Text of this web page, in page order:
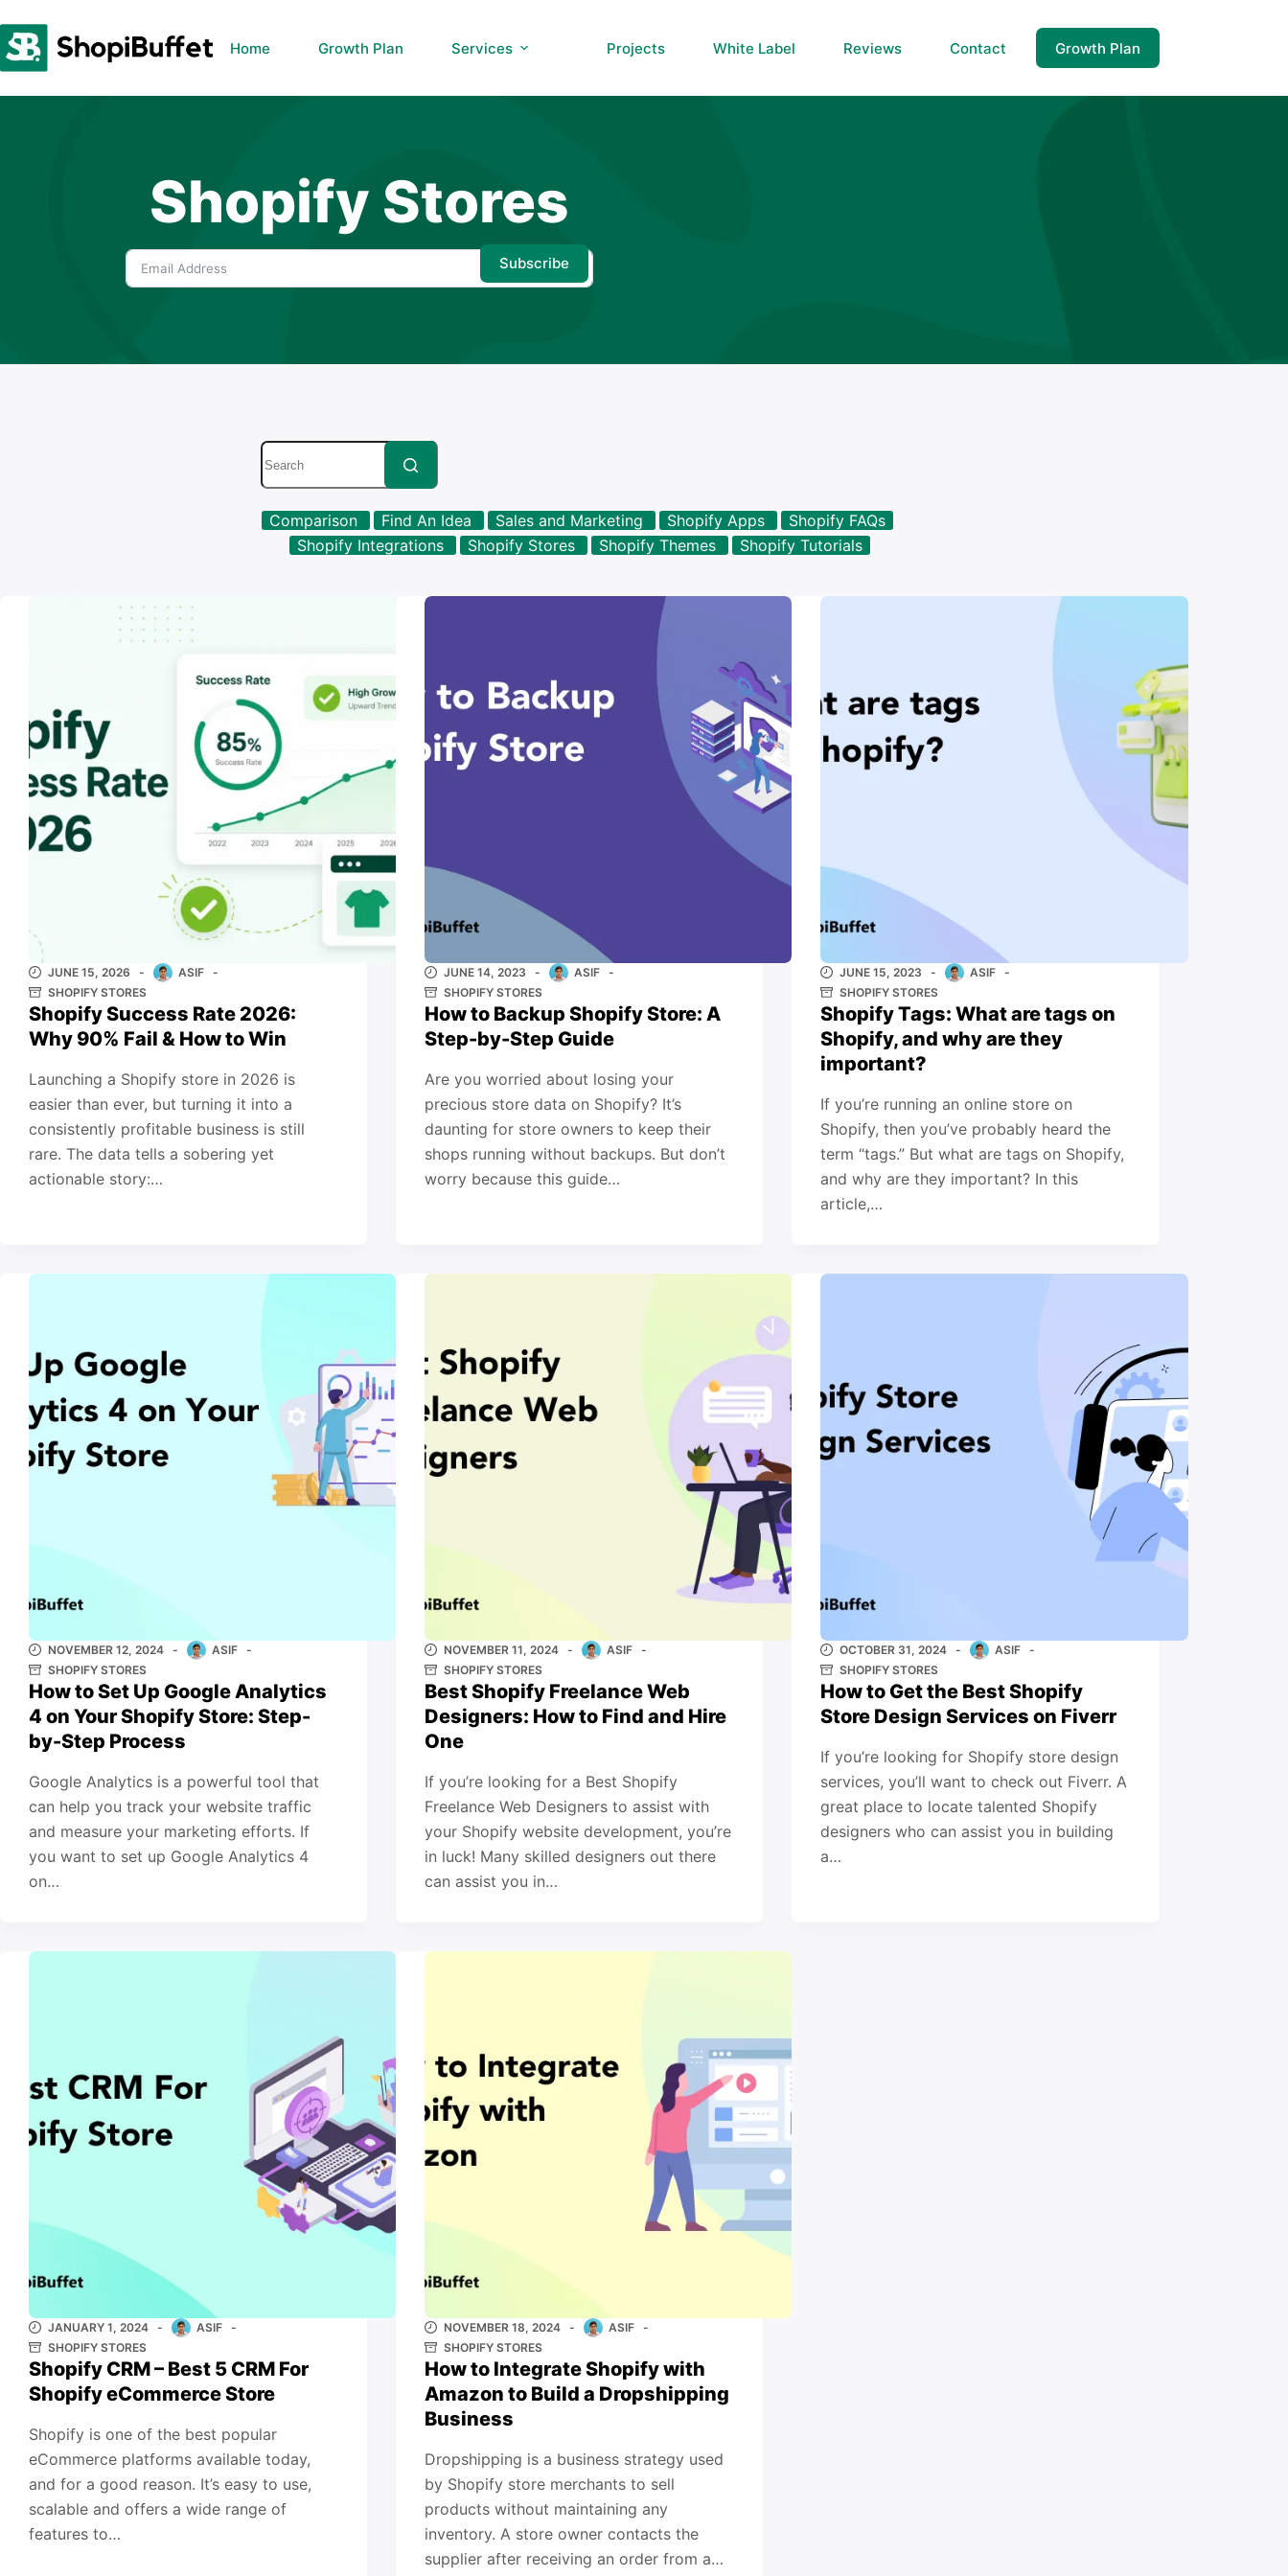
to
content
Home Growth Plan Services Projects White Label Reviews Contact Growth Plan
Shopify Stores
Subscribe
results
Comparison Find An Idea Sales and Marketing Shopify Apps
Shopify FAQs
Shopify Integrations
Shopify Stores Shopify Themes Shopify Tutorials
JUNE 15, 2026
ASIF
SHOPIFY STORES
Shopify Success Rate 2026:
Why 90% Fail & How to Win
Launching a Shopify store in 2026 is
easier than ever, but turning it into a
consistently profitable business is still
rare. The data tells a sobering yet
actionable story:…
JUNE 14, 2023
ASIF
SHOPIFY STORES
How to Backup Shopify Store: A
Step-by-Step Guide
Are you worried about losing your
precious store data on Shopify? It’s
daunting for store owners to keep their
shops running without backups. But don’t
worry because this guide…
JUNE 15, 2023
ASIF
SHOPIFY STORES
Shopify Tags: What are tags on
Shopify, and why are they
important?
If you’re running an online store on
Shopify, then you’ve probably heard the
term “tags.” But what are tags on Shopify,
and why are they important? In this
article,…
NOVEMBER 12, 2024
ASIF
SHOPIFY STORES
How to Set Up Google Analytics
4 on Your Shopify Store: Step-
by-Step Process
Google Analytics is a powerful tool that
can help you track your website traffic
and measure your marketing efforts. If
you want to set up Google Analytics 4
on…
NOVEMBER 11, 2024
ASIF
SHOPIFY STORES
Best Shopify Freelance Web
Designers: How to Find and Hire
One
If you’re looking for a Best Shopify
Freelance Web Designers to assist with
your Shopify website development, you’re
in luck! Many skilled designers out there
can assist you in…
OCTOBER 31, 2024
ASIF
SHOPIFY STORES
How to Get the Best Shopify
Store Design Services on Fiverr
If you’re looking for Shopify store design
services, you’ll want to check out Fiverr. A
great place to locate talented Shopify
designers who can assist you in building
a…
JANUARY 1, 2024
ASIF
SHOPIFY STORES
Shopify CRM – Best 5 CRM For
Shopify eCommerce Store
Shopify is one of the best popular
eCommerce platforms available today,
and for a good reason. It’s easy to use,
scalable and offers a wide range of
features to…
NOVEMBER 18, 2024
ASIF
SHOPIFY STORES
How to Integrate Shopify with
Amazon to Build a Dropshipping
Business
Dropshipping is a business strategy used
by Shopify store merchants to sell
products without maintaining any
inventory. A store owner contacts the
supplier after receiving an order from a…